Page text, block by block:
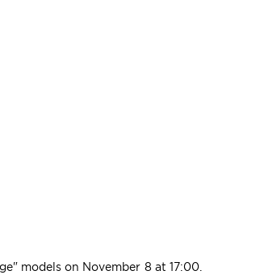
models on November 8 at 17:00.